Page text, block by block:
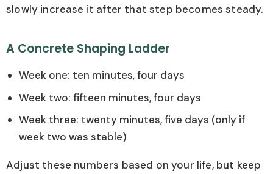
slowly increase it after that step becomes steady.
A Concrete Shaping Ladder
Week one: ten minutes, four days
Week two: fifteen minutes, four days
Week three: twenty minutes, five days (only if
week two was stable)
Adjust these numbers based on your life, but keep